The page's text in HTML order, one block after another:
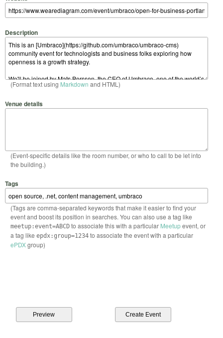
Description
(Format text using Markdown and HTML)
Venue details
(Event-specific details like the room number, or who to call to be let into
the building.)
Tags
(Tags are comma-separated keywords that make it easier to find your
event and boost its position in searches. You can also use a tag like
meetup:event=ABCDto associate this with a particular Meetupevent, or
a tag like epdx:group=1234to associate the event with a particular
ePDXgroup)